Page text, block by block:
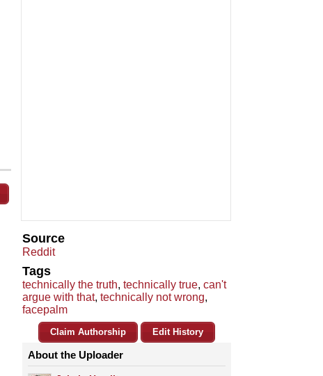
Source
Reddit
Tags
technically the truth, technically true, can't
argue with that, technically not wrong,
facepalm
Claim Authorship Edit History
About the Uploader